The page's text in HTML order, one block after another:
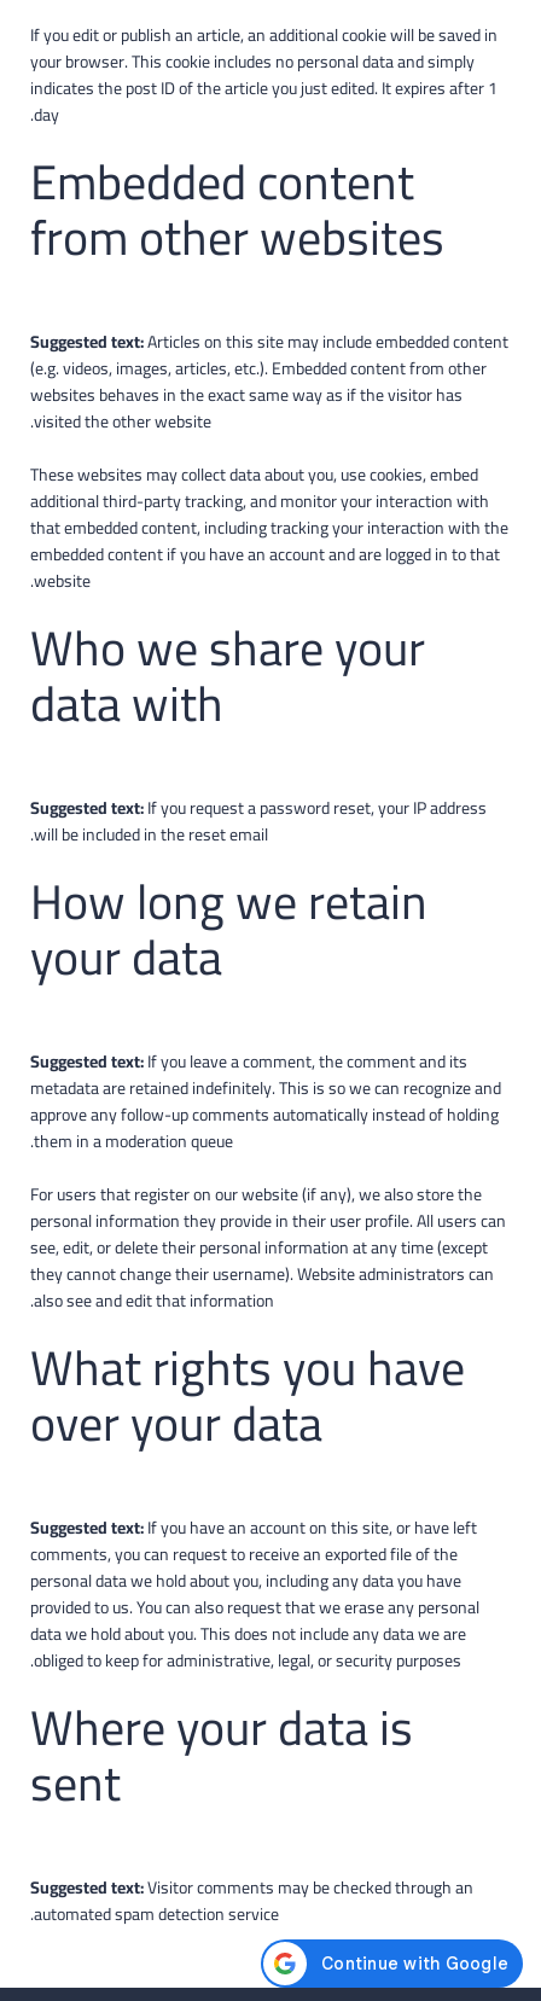
If you edit or publish an article, an additional cookie will be saved in
your browser. This cookie includes no personal data and simply
indicates the post ID of the article you just edited. It expires after 1
day.
Embedded content
from other websites
Suggested text:Articles on this site may include embedded content
(e.g. videos, images, articles, etc.). Embedded content from other
websites behaves in the exact same way as if the visitor has
visited the other website.
These websites may collect data about you, use cookies, embed
additional third-party tracking, and monitor your interaction with
that embedded content, including tracking your interaction with the
embedded content if you have an account and are logged in to that
website.
Who we share your
data with
Suggested text:If you request a password reset, your IP address
will be included in the reset email.
How long we retain
your data
Suggested text:If you leave a comment, the comment and its
metadata are retained indefinitely. This is so we can recognize and
approve any follow-up comments automatically instead of holding
them in a moderation queue.
For users that register on our website (if any), we also store the
personal information they provide in their user profile. All users can
see, edit, or delete their personal information at any time (except
they cannot change their username). Website administrators can
also see and edit that information.
What rights you have
over your data
Suggested text:If you have an account on this site, or have left
comments, you can request to receive an exported file of the
personal data we hold about you, including any data you have
provided to us. You can also request that we erase any personal
data we hold about you. This does not include any data we are
obliged to keep for administrative, legal, or security purposes.
Where your data is
sent
Suggested text:Visitor comments may be checked through an
automated spam detection service.